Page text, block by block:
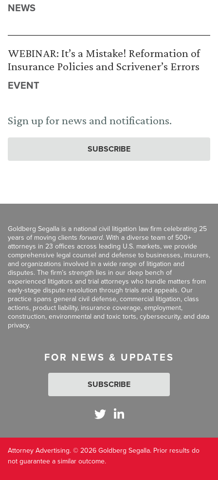
NEWS
WEBINAR: It’s a Mistake! Reformation of
Insurance Policies and Scrivener’s Errors
EVENT
Sign up for news and notifications.
SUBSCRIBE
Goldberg Segalla is a national civil litigation law firm celebrating 25
years of moving clients forward. With a diverse team of 500+
attorneys in 23 offices across leading U.S. markets, we provide
comprehensive legal counsel and defense to businesses, insurers,
and organizations involved in a wide range of litigation and
disputes. The firm’s strength lies in our deep bench of
experienced litigators and trial attorneys who handle matters from
early-stage dispute resolution through trials and appeals. Our
practice spans general civil defense, commercial litigation, class
actions, product liability, insurance coverage, employment,
construction, environmental and toxic torts, cybersecurity, and data
privacy.
FOR NEWS & UPDATES
SUBSCRIBE
Attorney Advertising. © 2026 Goldberg Segalla. Prior results do
not guarantee a similar outcome.